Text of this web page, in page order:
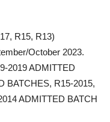
R15, R13)
October 2023.
2019 ADMITTED
BATCHES, R15-2015,
ADMITTED BATCH